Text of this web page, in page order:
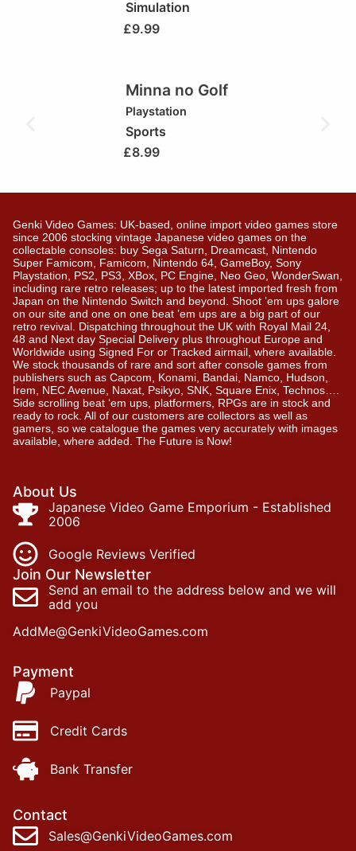
Simulation
£9.99
Minna no Golf
Playstation
Sports
£8.99
Genki Video Games: UK-based, online import video games store
since 2006 stocking vintage Japanese video games on the
collectable consoles: buy Sega Saturn, Dreamcast, Nintendo
Super Famicom, Famicom, Nintendo 64, GameBoy, Sony
Playstation, PS2, PS3, XBox, PC Engine, Neo Geo, WonderSwan,
including rare retro releases; up to the latest imported fresh from
Japan on the Nintendo Switch and beyond. Shoot ’em ups galore
on our site and one on one beat ’em ups are a big part of our
retro revival. Dispatching throughout the UK with Royal Mail 24,
48 and Next day Special Delivery plus throughout Europe and
Worldwide using Signed For or Tracked airmail, where available.
We stock thousands of rare and sort after console games from
publishers such as Capcom, Konami, Bandai, Namco, Hudson,
Irem, NEC Avenue, Naxat, Psikyo, SNK, Square Enix, Technos….
Side scrolling beat ‘em ups, platformers, RPGs are in stock and
ready to rock. All of our customers are collectors as well as
gamers, so we catalogue the games very accurately with images
available, where added. The Future is Now!
About Us
Japanese Video Game Emporium - Established
2006
Google Reviews Verified
Join Our Newsletter
Send an email to the address below and we will
add you
AddMe@GenkiVideoGames.com
Payment
Paypal
Credit Cards
Bank Transfer
Contact
Sales@GenkiVideoGames.com